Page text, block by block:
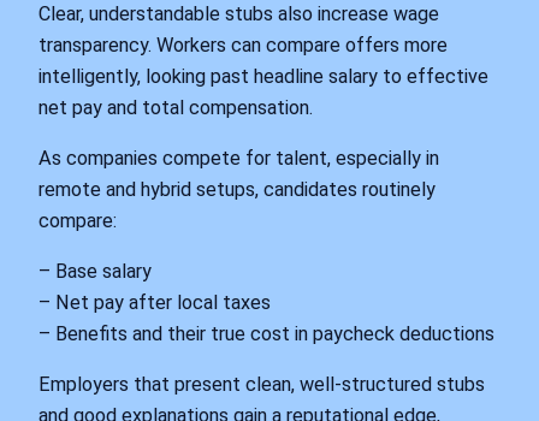
Clear, understandable stubs also increase wage
transparency. Workers can compare offers more
intelligently, looking past headline salary to effective
net pay and total compensation.
As companies compete for talent, especially in
remote and hybrid setups, candidates routinely
compare:
– Base salary
– Net pay after local taxes
– Benefits and their true cost in paycheck deductions
Employers that present clean, well‑structured stubs
and good explanations gain a reputational edge,